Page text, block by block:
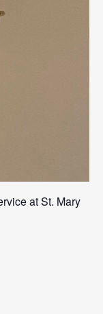
at St. Mary